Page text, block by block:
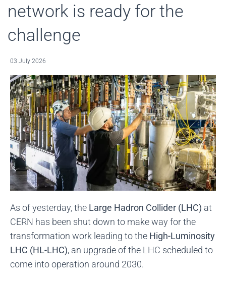
network is ready for the
challenge
03 July 2026
As of yesterday, the Large Hadron Collider (LHC) at
CERN has been shut down to make way for the
transformation work leading to the High-Luminosity
LHC (HL-LHC), an upgrade of the LHC scheduled to
come into operation around 2030.